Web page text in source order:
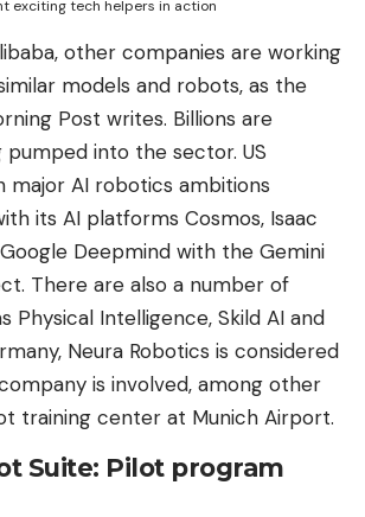
exciting tech helpers in action
other companies are working
models and robots, as the
Post writes. Billions are
into the sector. US
major AI robotics ambitions
its AI platforms Cosmos, Isaac
Deepmind with the Gemini
There are also a number of
Physical Intelligence, Skild AI and
Neura Robotics is considered
is involved, among other
training center at Munich Airport.
Suite: Pilot program